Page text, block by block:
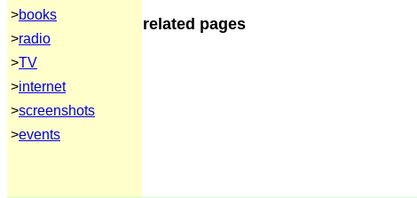
>books
>radio
>TV
>internet
>screenshots
>events
related pages